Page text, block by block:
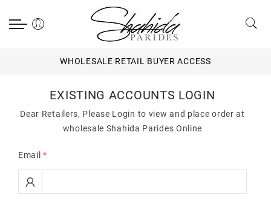
WHOLESALE RETAIL BUYER ACCESS
EXISTING ACCOUNTS LOGIN
Dear Retailers, Please Login to view and place order at
wholesale Shahida Parides Online
Email*